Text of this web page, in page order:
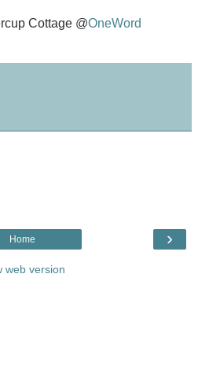
Cottage @OneWord
›
Home
web version